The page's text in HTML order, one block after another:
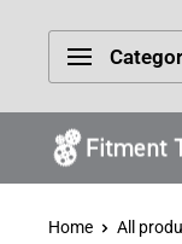
content
Home All